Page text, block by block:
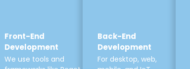
Front-End
Development
We use tools and
Back-End
Development
For desktop, web,